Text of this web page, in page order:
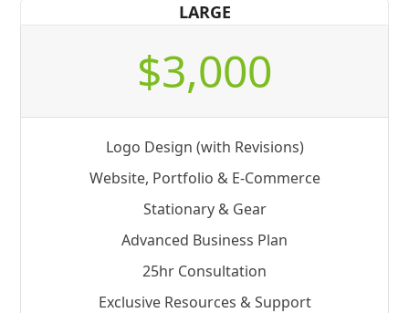
LARGE
$3,000
Logo Design (with Revisions)
Website, Portfolio & E-Commerce
Stationary & Gear
Advanced Business Plan
25hr Consultation
Exclusive Resources & Support